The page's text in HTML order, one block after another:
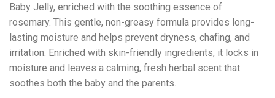
Baby Jelly, enriched with the soothing essence of
rosemary. This gentle, non-greasy formula provides long-
lasting moisture and helps prevent dryness, chafing, and
irritation. Enriched with skin-friendly ingredients, it locks in
moisture and leaves a calming, fresh herbal scent that
soothes both the baby and the parents.